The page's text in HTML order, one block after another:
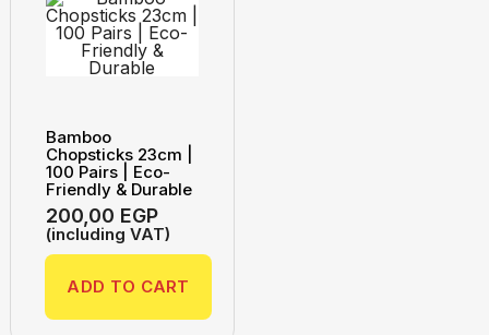
Bamboo
Chopsticks 23cm |
100 Pairs | Eco-
Friendly & Durable
200,00 EGP
(including VAT)
ADD TO CART